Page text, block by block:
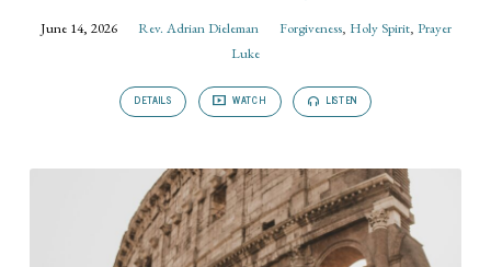
June 14, 2026 Rev. Adrian Dieleman Forgiveness, Holy Spirit, Prayer
Luke
DETAILS WATCH LISTEN